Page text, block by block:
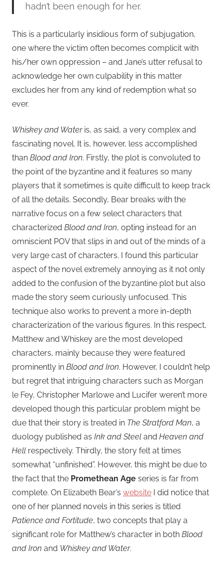
hadn’t been enough for her.
This is a particularly insidious form of subjugation,
one where the victim often becomes complicit with
his/her own oppression – and Jane’s utter refusal to
acknowledge her own culpability in this matter
excludes her from any kind of redemption what so
ever.
Whiskey and Wateris, as said, a very complex and
fascinating novel. It is, however, less accomplished
than Blood and Iron. Firstly, the plot is convoluted to
the point of the byzantine and it features so many
players that it sometimes is quite difficult to keep track
of all the details. Secondly, Bear breaks with the
narrative focus on a few select characters that
characterized Blood and Iron, opting instead for an
omniscient POV that slips in and out of the minds of a
very large cast of characters. I found this particular
aspect of the novel extremely annoying as it not only
added to the confusion of the byzantine plot but also
made the story seem curiously unfocused. This
technique also works to prevent a more in-depth
characterization of the various figures. In this respect,
Matthew and Whiskey are the most developed
characters, mainly because they were featured
prominently in Blood and Iron. However, I couldn’t help
but regret that intriguing characters such as Morgan
le Fey, Christopher Marlowe and Lucifer weren’t more
developed though this particular problem might be
due that their story is treated in The Stratford Man, a
duology published as Ink and Steel and Heaven and
Hell respectively. Thirdly, the story felt at times
somewhat “unfinished”. However, this might be due to
the fact that the Promethean Age series is far from
complete. On Elizabeth Bear’s website I did notice that
one of her planned novels in this series is titled
Patience and Fortitude, two concepts that play a
significant role for Matthew’s character in both Blood
and Iron and Whiskey and Water.